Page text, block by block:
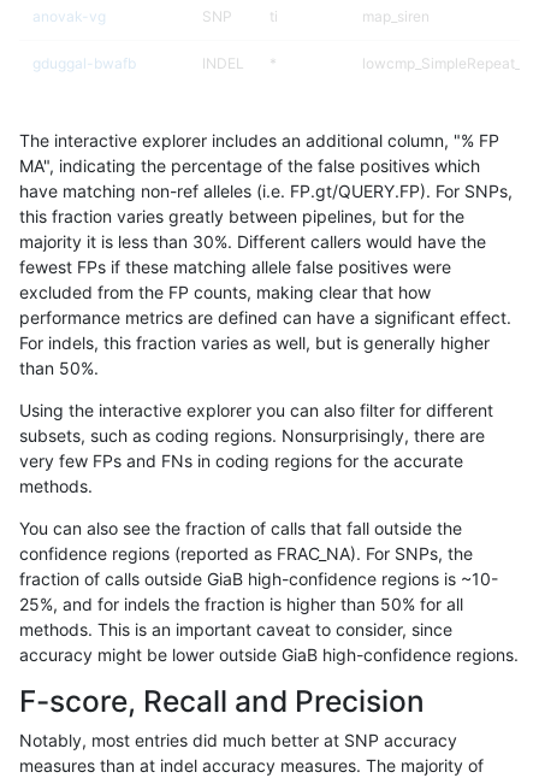
anovak-vg SNP ti map_siren
gduggal-bwafb INDEL *
ciseli-custom SNP
anovak-vg SNP *
mlin-fermikit SNP *
gduggal-bwaplat SNP ti map_l100_m1_e0
qzeng-custom SNP * map_l125_m2_e0
gduggal-bwavard SNP *
gduggal-bwaplat
ciseli-custom SNP * map_l125_m1_e0
jpowers-varprowl SNP *
qzeng-custom SNP * map_l125_m2_e1
astatham-gatk
hfeng-pmm2 SNP *
The interactive explorer includes an additional column, "% FP
MA", indicating the percentage of the false positives which
have matching non-ref alleles (i.e. FP.gt/QUERY.FP). For SNPs,
this fraction varies greatly between pipelines, but for the
majority it is less than 30%. Different callers would have the
fewest FPs if these matching allele false positives were
excluded from the FP counts, making clear that how
performance metrics are defined can have a significant effect.
For indels, this fraction varies as well, but is generally higher
than 50%.
Using the interactive explorer you can also filter for different
subsets, such as coding regions. Nonsurprisingly, there are
very few FPs and FNs in coding regions for the accurate
methods.
You can also see the fraction of calls that fall outside the
confidence regions (reported as FRAC_NA). For SNPs, the
fraction of calls outside GiaB high-confidence regions is ~10-
25%, and for indels the fraction is higher than 50% for all
methods. This is an important caveat to consider, since
accuracy might be lower outside GiaB high-confidence regions.
F-score, Recall and Precision
Notably, most entries did much better at SNP accuracy
measures than at indel accuracy measures. The majority of